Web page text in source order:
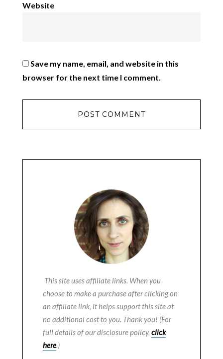
Website
Save my name, email, and website in this
browser for the next time I comment.
This site uses affiliate links. When you
choose to make a purchase after clicking on
an affiliate link, it helps support this site at
no additional cost to you. Thank you! (For
full details of our disclosure policy, click
here.)